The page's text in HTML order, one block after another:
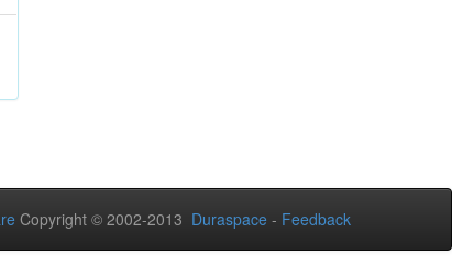
Copyright © 2002-2013 Duraspace - Feedback